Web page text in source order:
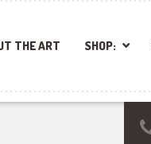
THE ART SHOP: